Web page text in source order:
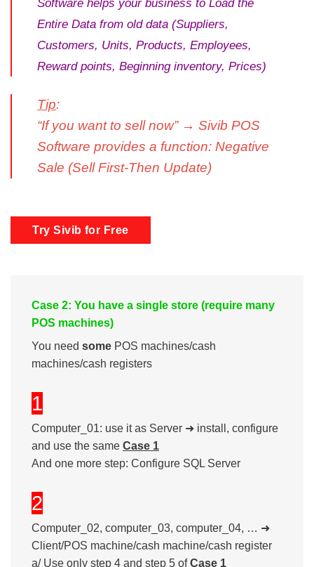
Entire Data from old data (Suppliers,
Customers, Units, Products, Employees,
Reward points, Beginning inventory, Prices)
Tip:
“If you want to sell now” → Sivib POS
Software provides a function: Negative
Sale (Sell First-Then Update)
Try Sivib for Free
Case 2: You have a single store (require many
POS machines)
You need some POS machines/cash
machines/cash registers
1
Computer_01: use it as Server ➜ install, configure
and use the same Case 1
And one more step: Configure SQL Server
2
Computer_02, computer_03, computer_04, … ➜
Client/POS machine/cash machine/cash register
a/ Use only step 4 and step 5 ofCase 1